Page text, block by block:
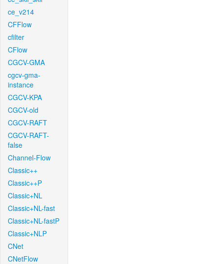
ce_v214
CFFlow
cfilter
CFlow
CGCV-GMA
cgcv-gma-
instance
CGCV-KPA
CGCV-old
CGCV-RAFT
CGCV-RAFT-
false
Channel-Flow
Classic++
Classic++P
Classic+NL
Classic+NL-fast
Classic+NL-fastP
Classic+NLP
CNet
CNetFlow